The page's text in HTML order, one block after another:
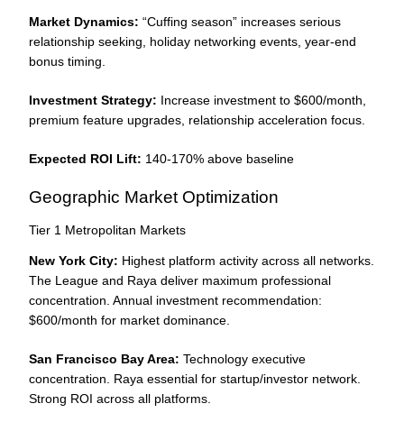
Market Dynamics: “Cuffing season” increases serious
relationship seeking, holiday networking events, year-end
bonus timing.
Investment Strategy: Increase investment to $600/month,
premium feature upgrades, relationship acceleration focus.
Expected ROI Lift: 140-170% above baseline
Geographic Market Optimization
Tier 1 Metropolitan Markets
New York City: Highest platform activity across all networks.
The League and Raya deliver maximum professional
concentration. Annual investment recommendation:
$600/month for market dominance.
San Francisco Bay Area: Technology executive
concentration. Raya essential for startup/investor network.
Strong ROI across all platforms.